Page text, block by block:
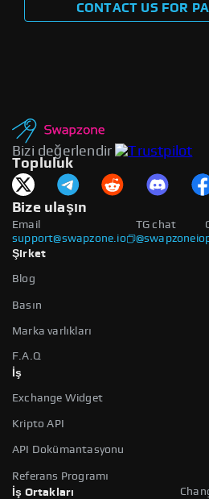
CONTACT US FOR
Bizi değerlendir
Topluluk
Bize ulaşın
Email
support@swapzone.io
TG chat
@swapzoneio
Şirket
Blog
Basın
Marka varlıkları
F.A.Q
İş
Exchange Widget
Kripto API
API Dokümantasyonu
Referans Programı
İş Ortakları